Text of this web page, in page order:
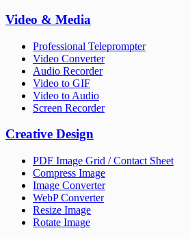
Video & Media
Professional Teleprompter
Video Converter
Audio Recorder
Video to GIF
Video to Audio
Screen Recorder
Creative Design
PDF Image Grid / Contact Sheet
Compress Image
Image Converter
WebP Converter
Resize Image
Rotate Image